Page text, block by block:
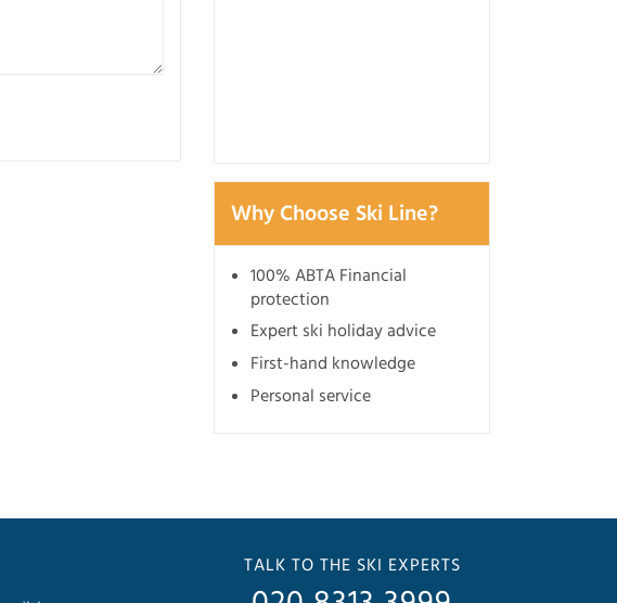
Why Choose Ski Line?
100% ABTA Financial
protection
Expert ski holiday advice
First-hand knowledge
Personal service
TALK TO THE SKI EXPERTS